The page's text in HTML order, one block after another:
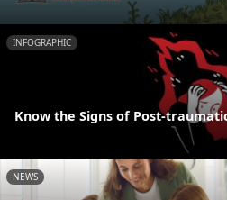
INFOGRAPHIC
Know the Signs of Post-
NEWS